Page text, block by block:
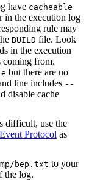
have cacheable
in the execution log
rule may
BUILD file. Look
in the execution
coming from.
but there are no
line includes --
disable cache
difficult, use the
Protocol as
bep.txt to your
the log.